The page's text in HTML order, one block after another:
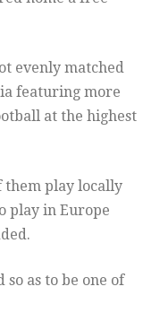
evenly matched
featuring more
at the highest
them play locally
play in Europe
as to be one of